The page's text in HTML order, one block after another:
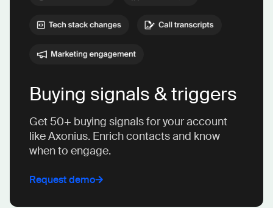
Buying signals & triggers
Get 50+ buying signals for your account
like Axonius. Enrich contacts and know
when to engage.
Request demo